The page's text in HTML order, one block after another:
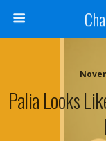
Palia Looks